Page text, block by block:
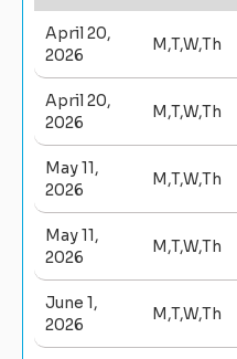
April 20,
2026
M,T,W,Th
April 20,
2026
M,T,W,Th
May 11,
2026
M,T,W,Th
May 11,
2026
M,T,W,Th
June 1,
2026
M,T,W,Th